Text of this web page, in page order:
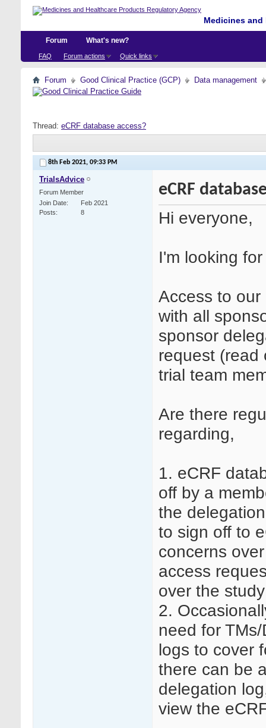
Medicines
Forum
FAQ Forum actions Quick links
What's new?
Forum Good Clinical Practice (GCP) Data management
Thread: eCRF database access?
8th Feb 2021, 09:33 PM
TrialsAdvice
Forum Member
Join Date
Feb 2021
Posts
8
eCRF
Hi everyone,
I'm looking
Access to
with all
sponsor
request (read
trial team
Are there
regarding,
1. eCRF
off by a
the
to sign off to
concerns
access
over the
2.
need for
logs to cover
there can be
delegation
view the